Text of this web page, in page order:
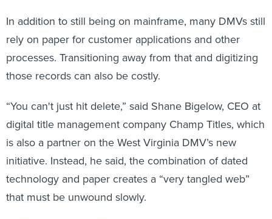
In addition to still being on mainframe, many DMVs still
rely on paper for customer applications and other
processes. Transitioning away from that and digitizing
those records can also be costly.
“You can't just hit delete,” said Shane Bigelow, CEO at
digital title management company Champ Titles, which
is also a partner on the West Virginia DMV’s new
initiative. Instead, he said, the combination of dated
technology and paper creates a “very tangled web”
that must be unwound slowly.